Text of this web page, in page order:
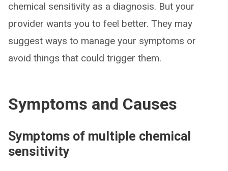
chemical sensitivity as a diagnosis. But your
provider wants you to feel better. They may
suggest ways to manage your symptoms or
avoid things that could trigger them.
Symptoms and Causes
Symptoms of multiple chemical
sensitivity